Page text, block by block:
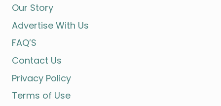
Our Story
Advertise With Us
FAQ’S
Contact Us
Privacy Policy
Terms of Use